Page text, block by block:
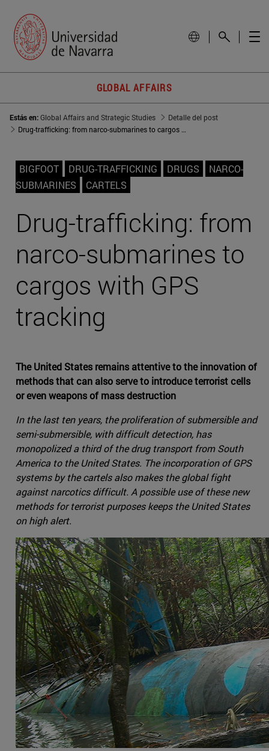
GLOBAL AFFAIRS
Estás en:Global Affairs and Strategic Studies
Detalle del post
Drug-trafficking: from narco-submarines to cargos with GPS tracking
BIGFOOT DRUG-TRAFFICKING DRUGS
NARCO-
SUBMARINES
CARTELS
Drug-trafficking: from
narco-submarines to
cargos with GPS
tracking
The United States remains attentive to the innovation of
methods that can also serve to introduce terrorist cells
or even weapons of mass destruction
In the last ten years, the proliferation of submersible and
semi-submersible, with difficult detection, has
monopolized a third of the drug transport from South
America to the United States. The incorporation of GPS
systems by the cartels also makes the global fight
against narcotics difficult. A possible use of these new
methods for terrorist purposes keeps the United States
on high alert.